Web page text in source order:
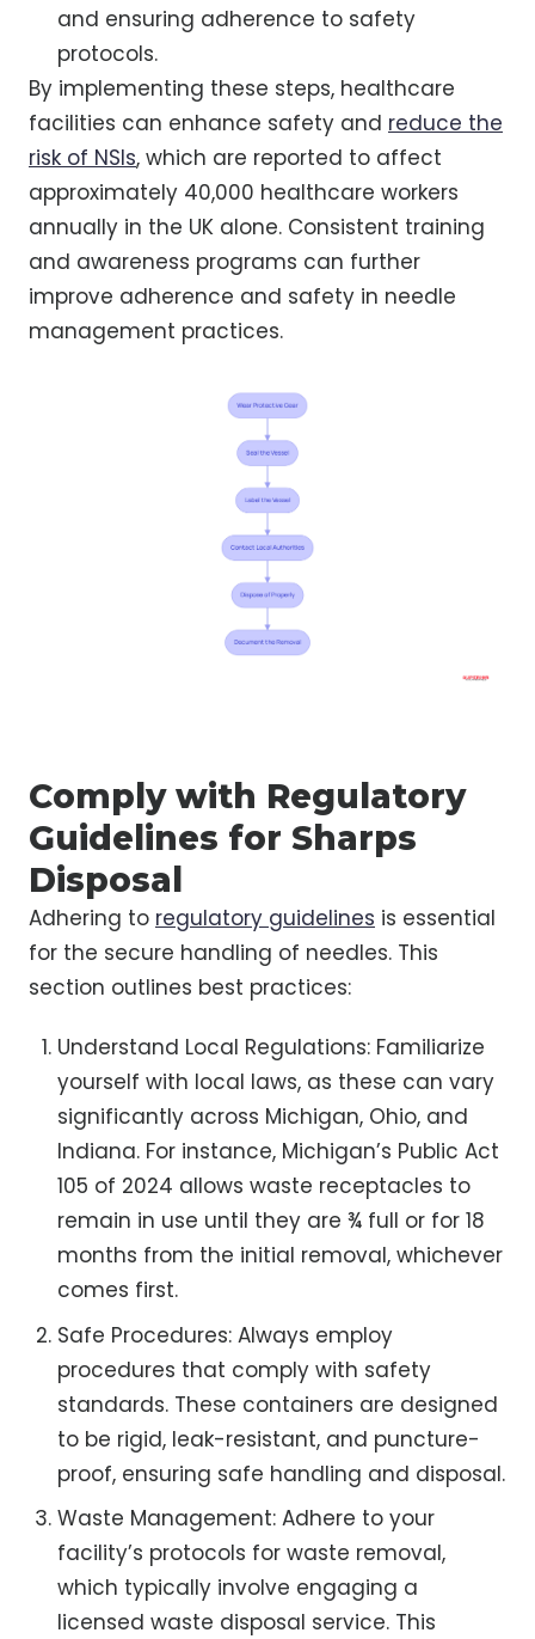
and ensuring adherence to safety
protocols.
By implementing these steps, healthcare
facilities can enhance safety and reduce the
risk of NSIs, which are reported to affect
approximately 40,000 healthcare workers
annually in the UK alone. Consistent training
and awareness programs can further
improve adherence and safety in needle
management practices.
Comply with Regulatory
Guidelines for Sharps
Disposal
Adhering to regulatory guidelines is essential
for the secure handling of needles. This
section outlines best practices:
Understand Local Regulations: Familiarize
yourself with local laws, as these can vary
significantly across Michigan, Ohio, and
Indiana. For instance, Michigan’s Public Act
105 of 2024 allows waste receptacles to
remain in use until they are ¾ full or for 18
months from the initial removal, whichever
comes first.
Safe Procedures: Always employ
procedures that comply with safety
standards. These containers are designed
to be rigid, leak-resistant, and puncture-
proof, ensuring safe handling and disposal.
Waste Management: Adhere to your
facility’s protocols for waste removal,
which typically involve engaging a
licensed waste disposal service. This